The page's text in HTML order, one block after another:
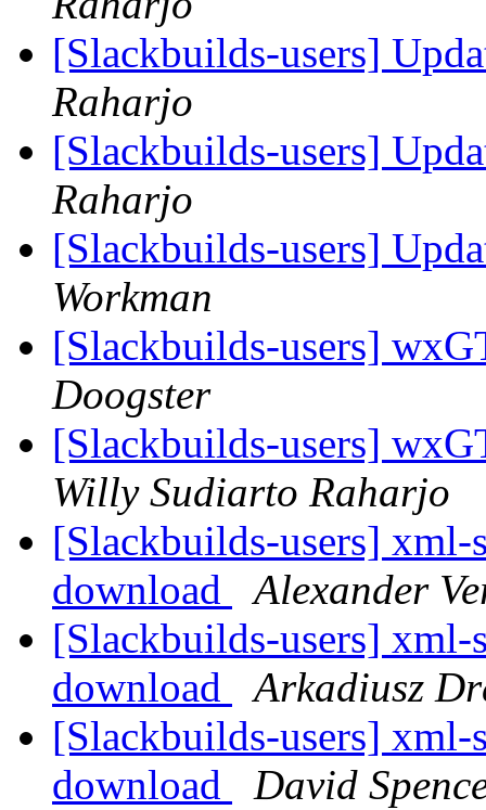
[Slackbuilds-users]
Raharjo
[Slackbuilds-users]
Raharjo
[Slackbuilds-users]
Workman
[Slackbuilds-users]
Doogster
[Slackbuilds-users]
Willy Sudiarto Raharjo
[Slackbuilds-users]
download
Alexander
[Slackbuilds-users]
download
Arkadiusz
[Slackbuilds-users]
download
David